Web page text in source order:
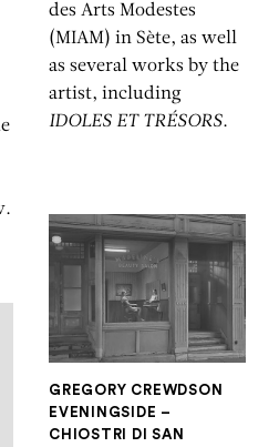
des Arts Modestes
(MIAM) in Sète, as well
as several works by the
artist, including
IDOLES ET TRÉSORS.
GREGORY CREWDSON
EVENINGSIDE –
CHIOSTRI DI SAN